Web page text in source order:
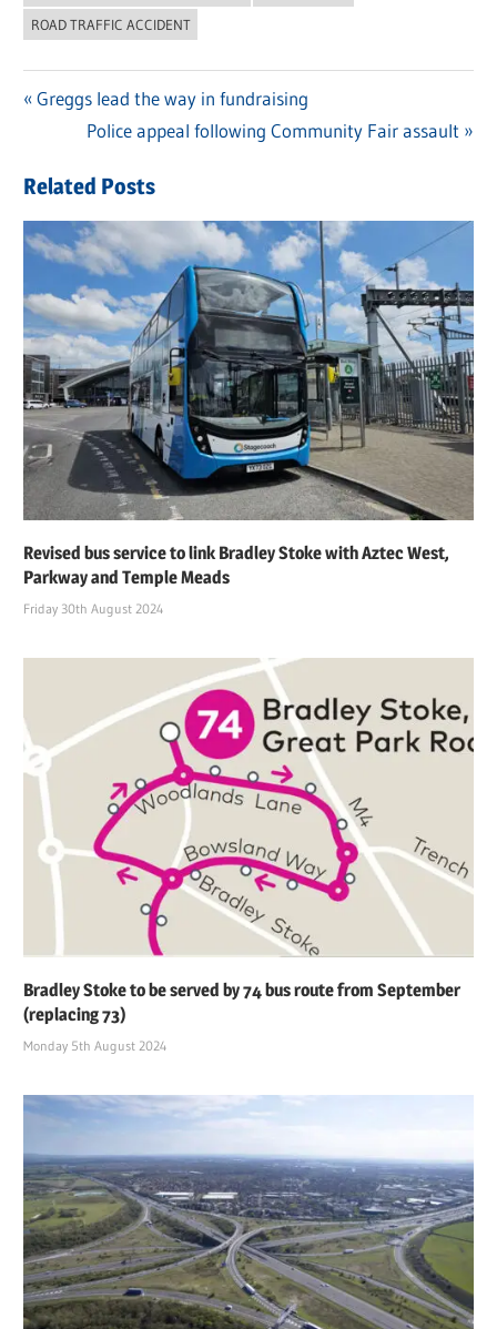
ROAD TRAFFIC ACCIDENT
navigation
Previous
Greggs lead the way in fundraising
Next
Police appeal following Community Fair assault
Related Posts
Revised bus service to link Bradley Stoke with Aztec West,
Parkway and Temple Meads
Friday 30th August 2024
Bradley Stoke to be served by 74 bus route from September
(replacing 73)
Monday 5th August 2024